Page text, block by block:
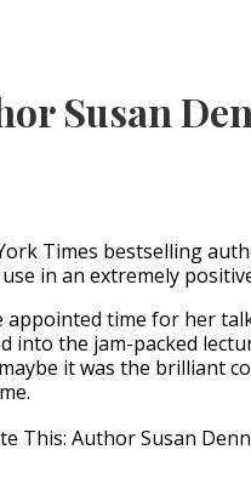
Susan
Times bestselling
in an extremely
appointed time for her
into the jam-packed
it was the brilliant